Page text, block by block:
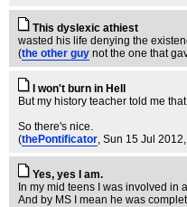
This dyslexic athiest
wasted his life denying the
(the other guy not the one that
I won't burn in Hell
But my history teacher told me
So there's nice.
(thePontificator, Sun 15 Jul
Yes, yes I am.
In my mid teens I was involved
And by MS I mean he was